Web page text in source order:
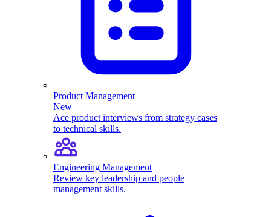
Product Management
New
Ace product interviews from strategy cases
to technical skills.
Engineering Management
Review key leadership and people
management skills.